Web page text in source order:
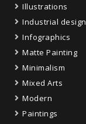
Illustrations
Industrial design
Infographics
Matte Painting
Minimalism
Mixed Arts
Modern
Paintings